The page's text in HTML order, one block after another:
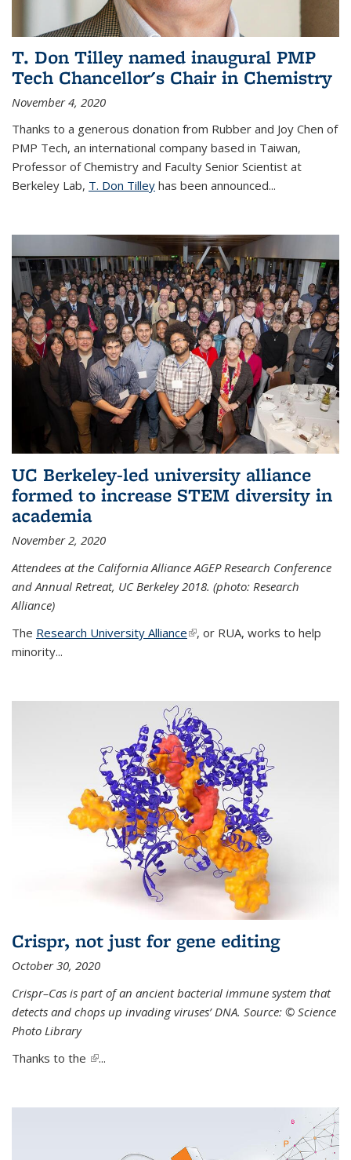
T. Don Tilley named inaugural PMP
Tech Chancellor's Chair in Chemistry
November 4, 2020
Thanks to a generous donation from Rubber and Joy Chen of
PMP Tech, an international company based in Taiwan,
Professor of Chemistry and Faculty Senior Scientist at
Berkeley Lab, T. Don Tilley has been announced...
UC Berkeley-led university alliance
formed to increase STEM diversity in
academia
November 2, 2020
Attendees at the California Alliance AGEP Research Conference
and Annual Retreat, UC Berkeley 2018. (photo: Research
Alliance)
The Research University Alliance(link is external)
, or RUA, works to help
minority...
Crispr, not just for gene editing
October 30, 2020
Crispr–Cas is part of an ancient bacterial immune system that
detects and chops up invading viruses’ DNA. Source: © Science
Photo Library
Thanks to the (link is external)
...